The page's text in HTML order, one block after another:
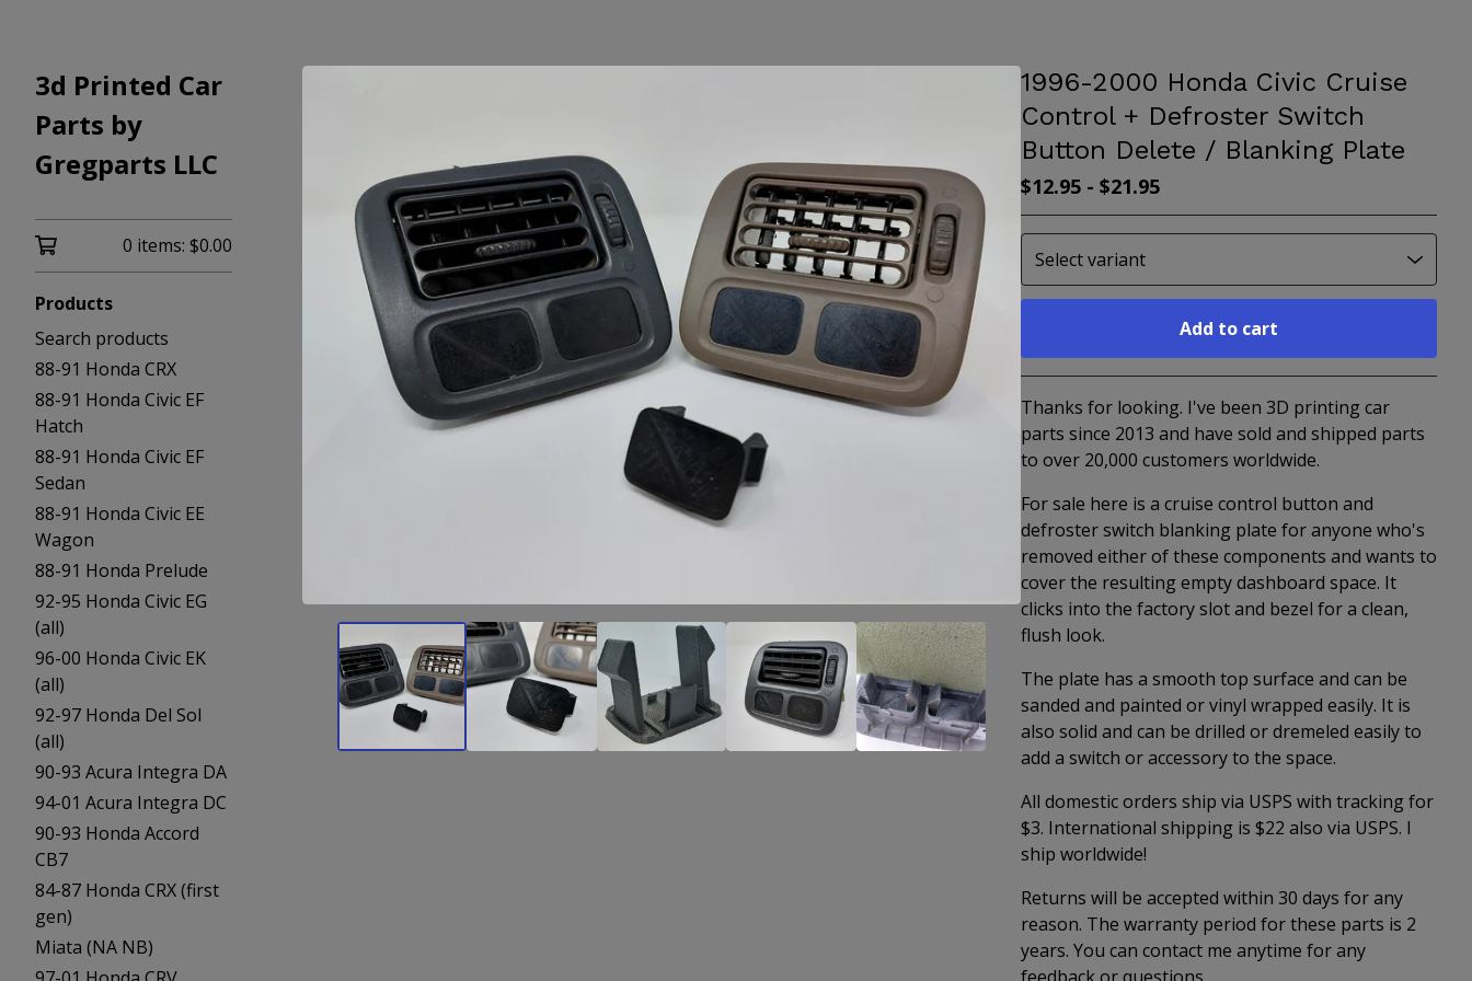
3d Printed Car
Parts by
Gregparts LLC
0 items: $0.00
Products
Search products
88-91 Honda CRX
88-91 Honda Civic EF
Hatch
88-91 Honda Civic EF
Sedan
88-91 Honda Civic EE
Wagon
88-91 Honda Prelude
92-95 Honda Civic EG
(all)
96-00 Honda Civic EK
(all)
92-97 Honda Del Sol
(all)
90-93 Acura Integra DA
94-01 Acura Integra DC
90-93 Honda Accord
CB7
84-87 Honda CRX (first
gen)
Miata (NA NB)
1996-2000 Honda Civic Cruise
Control + Defroster Switch
Button Delete / Blanking Plate
$12.95 - $21.95
Add to cart
Go to cart
Thanks for looking. I've been 3D printing car
parts since 2013 and have sold and shipped parts
to over 20,000 customers worldwide.
For sale here is a cruise control button and
defroster switch blanking plate for anyone who's
removed either of these components and wants to
cover the resulting empty dashboard space. It
clicks into the factory slot and bezel for a clean,
flush look.
The plate has a smooth top surface and can be
sanded and painted or vinyl wrapped easily. It is
also solid and can be drilled or dremeled easily to
add a switch or accessory to the space.
All domestic orders ship via USPS with tracking for
$3. International shipping is $22 also via USPS. I
ship worldwide!
Returns will be accepted within 30 days for any
reason. The warranty period for these parts is 2
years. You can contact me anytime for any